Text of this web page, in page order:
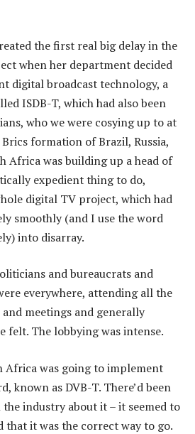
the first real big delay in the
when her department decided
digital broadcast technology, a
ISDB-T, which had also been
who we were cosying up to at
formation of Brazil, Russia,
Africa was building up a head of
expedient thing to do,
digital TV project, which had
smoothly (and I use the word
into disarray.
and bureaucrats and
everywhere, attending all the
meetings and generally
felt. The lobbying was intense.
Africa was going to implement
known as DVB-T. There’d been
industry about it – it seemed to
that it was the correct way to go.